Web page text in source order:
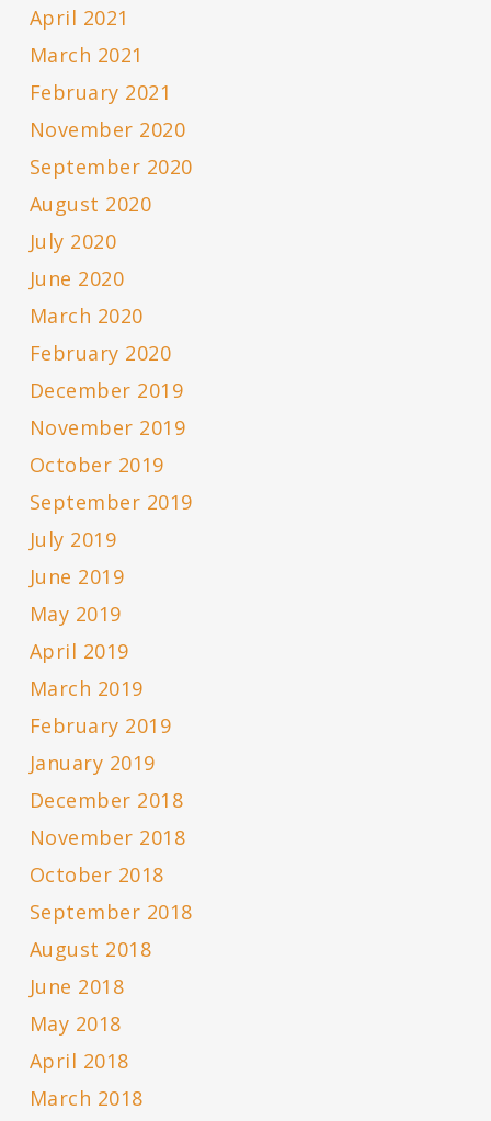
April 2021
March 2021
February 2021
November 2020
September 2020
August 2020
July 2020
June 2020
March 2020
February 2020
December 2019
November 2019
October 2019
September 2019
July 2019
June 2019
May 2019
April 2019
March 2019
February 2019
January 2019
December 2018
November 2018
October 2018
September 2018
August 2018
June 2018
May 2018
April 2018
March 2018